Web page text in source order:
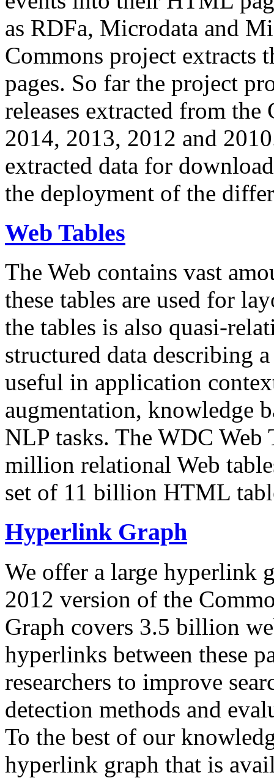
as RDFa, Microdata and
Commons project extracts
pages. So far the project
releases extracted from
2014, 2013, 2012 and
extracted data for
the deployment of the
Web Tables
The Web contains vast
these tables are used for
the tables is also quasi-
structured data describing
useful in application
augmentation, knowledge
NLP tasks. The WDC Web
million relational Web
set of 11 billion HTML
Hyperlink Graph
We offer a large hyperlink
2012 version of the
Graph covers 3.5 billion
hyperlinks between these
researchers to improve
detection methods and
To the best of our
hyperlink graph that is